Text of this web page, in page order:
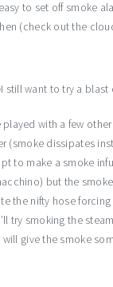
to set off smoke
(check out the
I still want to try a blast
with a few
(smoke dissipates
to make a smoke
but the
the nifty hose
try smoking the
give the smoke